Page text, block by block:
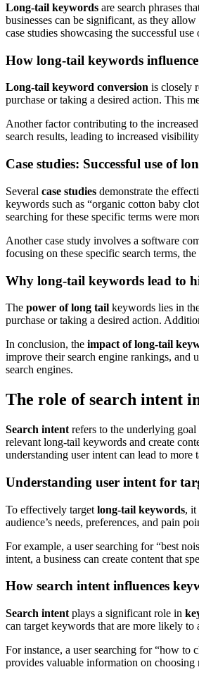
Long-tail keywords are search phrases
businesses can be significant, as they
case studies showcasing the successful
How long-tail keywords
Long-tail keyword conversion is closely
purchase or taking a desired action. This
Another factor contributing to the
search results, leading to increased
Case studies: Successful use of
Several case studies demonstrate the
keywords such as “organic cotton baby
searching for these specific terms were
Another case study involves a software
focusing on these specific search terms,
Why long-tail keywords lead to
The power of long tail keywords lies in
purchase or taking a desired action.
In conclusion, the impact of long-tail
improve their search engine rankings, and
search engines.
The role of search intent
Search intent refers to the underlying goal
relevant long-tail keywords and create
understanding user intent can lead to more
Understanding user intent for
To effectively target long-tail keywords, it
audience’s needs, preferences, and pain
For example, a user searching for “best
intent, a business can create content that
How search intent influences
Search intent plays a significant role in
can target keywords that are more likely to
For instance, a user searching for “how
provides valuable information on choosing